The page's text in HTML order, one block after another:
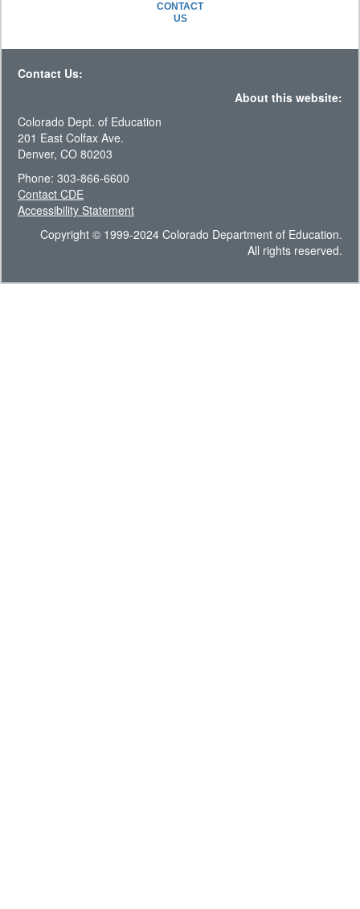
CONTACT
US
Contact Us:
About this website:
Colorado Dept. of Education
201 East Colfax Ave.
Denver, CO 80203
Phone: 303-866-6600
Contact CDE
Accessibility Statement
Copyright © 1999-2024 Colorado Department of Education.
All rights reserved.